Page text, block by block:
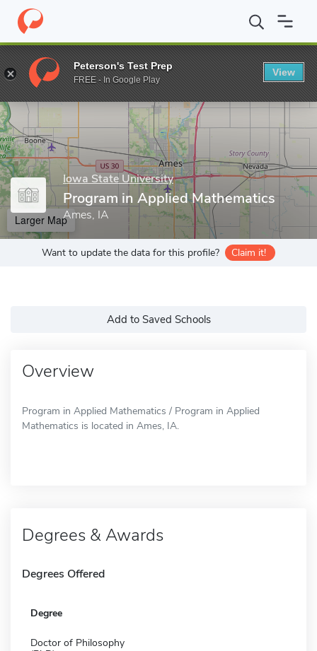
Home Grad Schools Iowa State University Program in
Enter a keyword
Iowa State University
Program in Applied Mathematics
Ames, IA
Larger Map
Want to update the data for this profile? Claim it!
Add to Saved Schools
Overview
Program in Applied Mathematics / Program in Applied
Mathematics is located in Ames, IA.
Degrees & Awards
Degrees Offered
Degree
Doctor of Philosophy
Peterson's Test Prep
FREE - In Google Play
View